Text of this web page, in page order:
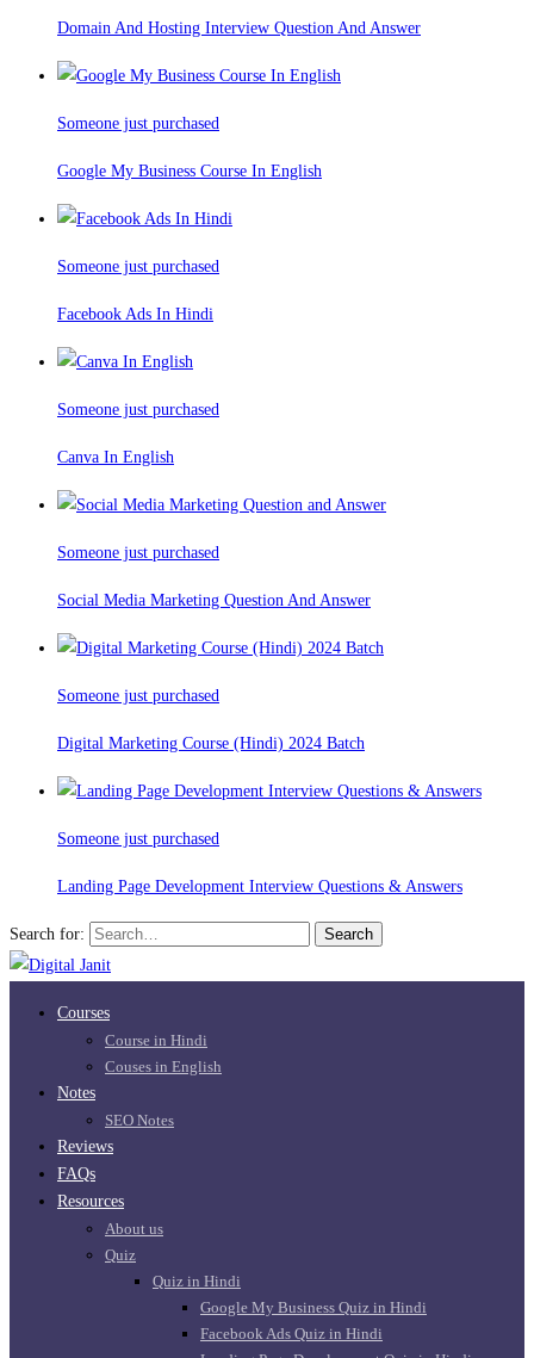
Domain And Hosting Interview Question And Answer
Someone just purchased
Google My Business Course In English
Someone just purchased
Facebook Ads In Hindi
Someone just purchased
Canva In English
Someone just purchased
Social Media Marketing Question And Answer
Someone just purchased
Digital Marketing Course (Hindi) 2024 Batch
Someone just purchased
Landing Page Development Interview Questions & Answers
Search for: Search
Courses
Course in Hindi
Couses in English
Notes
SEO Notes
Reviews
FAQs
Resources
About us
Quiz
Quiz in Hindi
Google My Business Quiz in Hindi
Facebook Ads Quiz in Hindi